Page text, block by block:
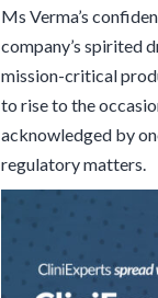
Ms Verma’s
company’s spirited
mission-critical
to rise to the
acknowledged by
regulatory matters.